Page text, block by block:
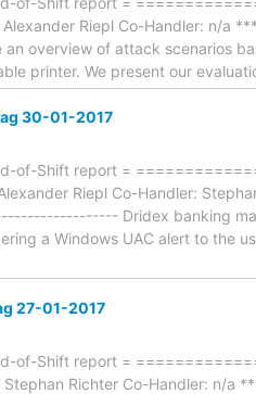
Alexander Riepl Co-Handler:
overview of attack scenarios
printer. We present our
30-01-2017
of-Shift report =
Riepl Co-Handler:
Dridex banking
a Windows UAC alert to
27-01-2017
of-Shift report =
Stephan Richter Co-Handler: n/